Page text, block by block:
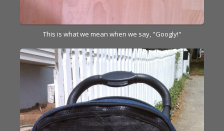
This is what we mean when we say, "Googly!"